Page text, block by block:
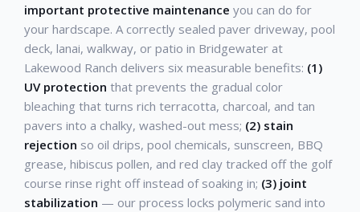
important protective maintenance you can do for
your hardscape. A correctly sealed paver driveway, pool
deck, lanai, walkway, or patio in Bridgewater at
Lakewood Ranch delivers six measurable benefits: (1)
UV protection that prevents the gradual color
bleaching that turns rich terracotta, charcoal, and tan
pavers into a chalky, washed-out mess; (2) stain
rejection so oil drips, pool chemicals, sunscreen, BBQ
grease, hibiscus pollen, and red clay tracked off the golf
course rinse right off instead of soaking in; (3) joint
stabilization — our process locks polymeric sand into